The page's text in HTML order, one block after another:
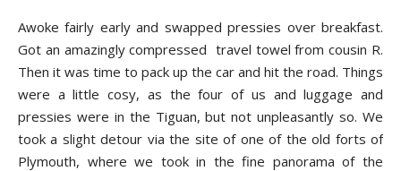
Awoke fairly early and swapped pressies over breakfast.
Got an amazingly compressed travel towel from cousin R.
Then it was time to pack up the car and hit the road. Things
were a little cosy, as the four of us and luggage and
pressies were in the Tiguan, but not unpleasantly so. We
took a slight detour via the site of one of the old forts of
Plymouth, where we took in the fine panorama of the